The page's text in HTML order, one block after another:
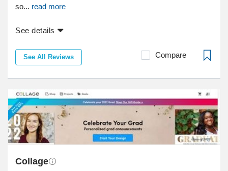
so... read more
See details
See All Reviews Compare
Collage